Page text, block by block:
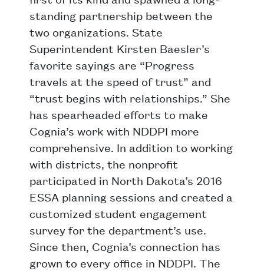
standing partnership between the
two organizations. State
Superintendent Kirsten Baesler’s
favorite sayings are “Progress
travels at the speed of trust” and
“trust begins with relationships.” She
has spearheaded efforts to make
Cognia’s work with NDDPI more
comprehensive. In addition to working
with districts, the nonprofit
participated in North Dakota’s 2016
ESSA planning sessions and created a
customized student engagement
survey for the department’s use.
Since then, Cognia’s connection has
grown to every office in NDDPI. The